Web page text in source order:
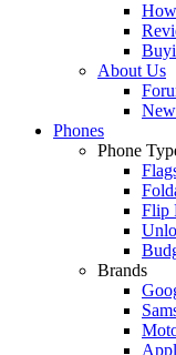
About Us
Phones
Phone
Flip
Brands